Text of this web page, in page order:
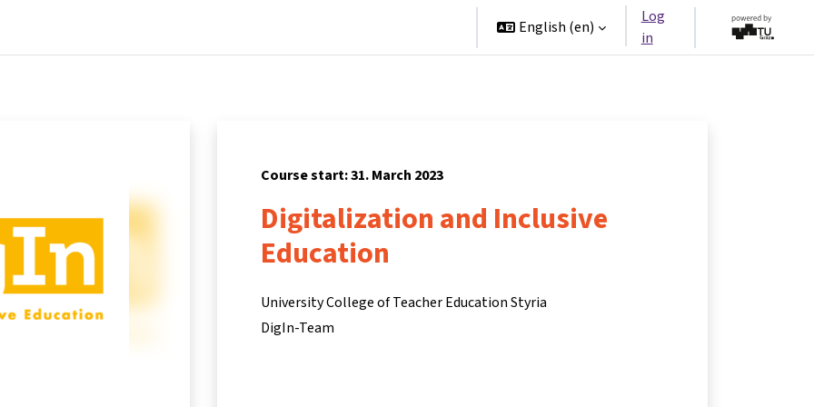
English ‎(en)‎
Log
in
Course start: 31. March 2023
Digitalization and Inclusive
Education
University College of Teacher Education Styria
DigIn-Team